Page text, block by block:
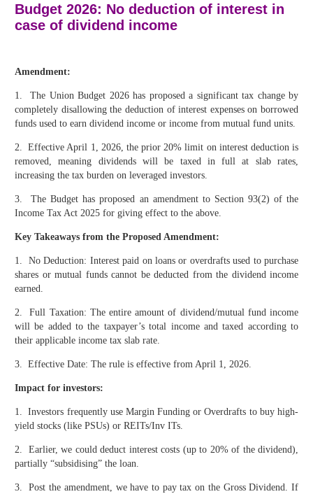
Budget 2026: No deduction of interest in
case of dividend income
Amendment:
1. The Union Budget 2026 has proposed a significant tax change by
completely disallowing the deduction of interest expenses on borrowed
funds used to earn dividend income or income from mutual fund units.
2. Effective April 1, 2026, the prior 20% limit on interest deduction is
removed, meaning dividends will be taxed in full at slab rates,
increasing the tax burden on leveraged investors.
3. The Budget has proposed an amendment to Section 93(2) of the
Income Tax Act 2025 for giving effect to the above.
Key Takeaways from the Proposed Amendment:
1. No Deduction: Interest paid on loans or overdrafts used to purchase
shares or mutual funds cannot be deducted from the dividend income
earned.
2. Full Taxation: The entire amount of dividend/mutual fund income
will be added to the taxpayer’s total income and taxed according to
their applicable income tax slab rate.
3. Effective Date: The rule is effective from April 1, 2026.
Impact for investors:
1. Investors frequently use Margin Funding or Overdrafts to buy high-
yield stocks (like PSUs) or REITs/Inv ITs.
2. Earlier, we could deduct interest costs (up to 20% of the dividend),
partially “subsidising” the loan.
3. Post the amendment, we have to pay tax on the Gross Dividend. If